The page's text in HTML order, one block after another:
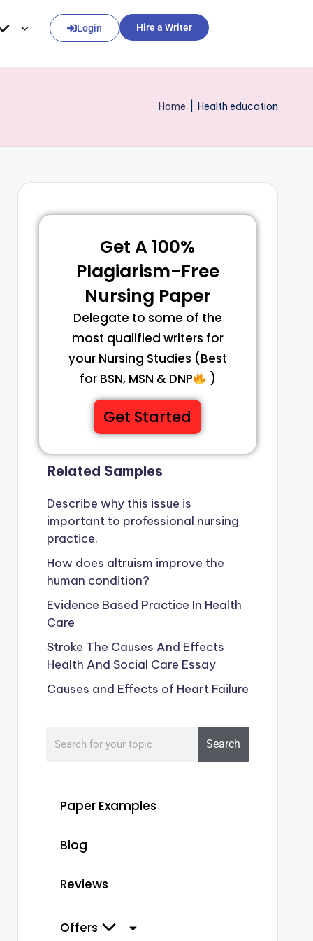
Login Hire a Writer
Home Health education
Get A 100%
Plagiarism-Free
Nursing Paper
Delegate to some of the
most qualified writers for
your Nursing Studies (Best
for BSN, MSN & DNP
)
Get Started
Related Samples
Describe why this issue is
important to professional nursing
practice.
How does altruism improve the
human condition?
Evidence Based Practice In Health
Care
Stroke The Causes And Effects
Health And Social Care Essay
Causes and Effects of Heart Failure
Search
Paper Examples
Blog
Reviews
Offers